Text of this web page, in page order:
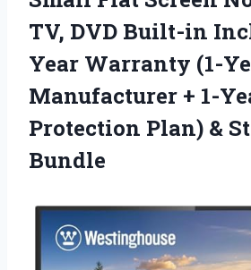
TV, DVD Built-in
Year Warranty (1-
Manufacturer + 1-
Protection Plan) &
Bundle